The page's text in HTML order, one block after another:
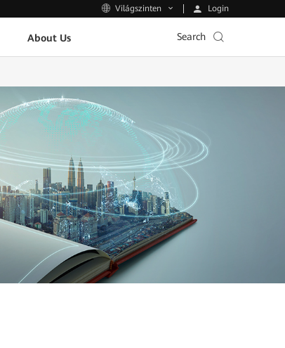
Világszinten Login
About Us Search